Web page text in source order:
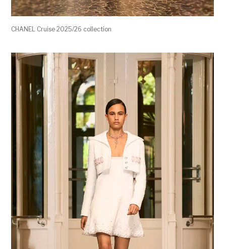
CHANEL Cruise 2025/26 collection